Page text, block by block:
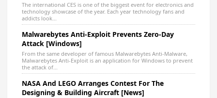
The international CES is one of the biggest event for electronics and
technology showcase of the year. Each year technology fans and
addicts look...
Malwarebytes Anti-Exploit Prevents Zero-Day
Attack [Windows]
From the same developer of famous Malwarebytes Anti-Malware,
Malwarebytes Anti-Exploit is an application for Windows to prevent
the attack of...
NASA And LEGO Arranges Contest For The
Designing & Building Aircraft [News]